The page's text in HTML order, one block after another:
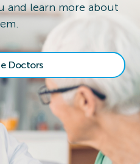
and learn more about
Doctors